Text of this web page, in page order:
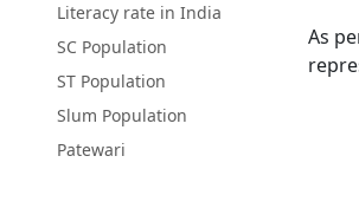
Literacy rate in India
SC Population
ST Population
Slum Population
Patewari
As